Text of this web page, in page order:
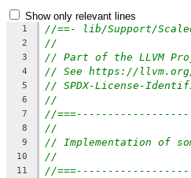
Show only relevant lines
1 //==- lib/Support/
2 //
3 // Part of the LLVM
4 // See https://
5 // SPDX-License-
6 //
7 //
8 //
9 // Implementation of
10 //
11 //